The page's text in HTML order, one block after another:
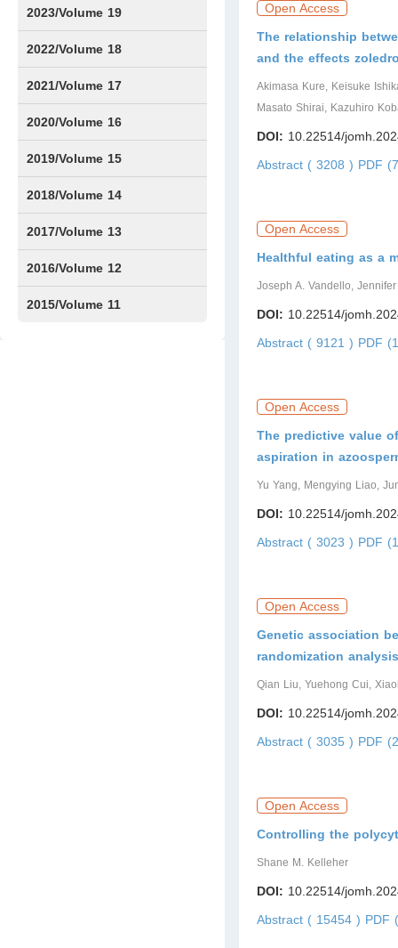
2023/Volume 19
Issue1
Issue2
Issue3
Issue4
Issue5
Issue6
Issue7
Issue8
Issue9
Issue10
Issue11
Issue12
2022/Volume 18
Issue1
Issue2
Issue3
Issue4
Issue5
Issue6
Issue7
Issue8
Issue9
Issue10
Issue11
Issue12
2021/Volume 17
Issue1
Issue2
Issue3
Issue4
2020/Volume 16
Issue1
IssueSP1
Issue2
Issue3
Issue4
2019/Volume 15
Issue1
Issue2
Issue3
Issue4
2018/Volume 14
Issue1
Issue2
Issue3
Issue4
2017/Volume 13
Issue1
Issue2
2016/Volume 12
Issue1
Issue2
2015/Volume 11
Open Access
The relationship
and the effects
Akimasa Kure, Keisuke
Masato Shirai, Kazuhiro
DOI: 10.22514/
Abstract ( 3208 ) PDF
Open Access
Healthful eating as a
Joseph A. Vandello,
DOI: 10.22514/
Abstract ( 9121 ) PDF
Open Access
The predictive value
aspiration in
Yu Yang, Mengying Liao,
DOI: 10.22514/
Abstract ( 3023 ) PDF
Open Access
Genetic association
randomization
Qian Liu, Yuehong Cui,
DOI: 10.22514/
Abstract ( 3035 ) PDF
Open Access
Controlling the
Shane M. Kelleher
DOI: 10.22514/
Abstract ( 15454 ) PDF